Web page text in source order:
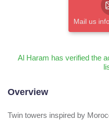
Mail us
Al Haram has verified the
Overview
Twin towers inspired by